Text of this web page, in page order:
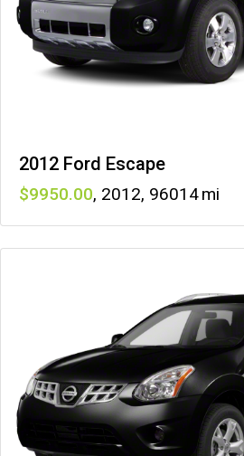
2012 Ford Escape
9950 , 2012, 96014